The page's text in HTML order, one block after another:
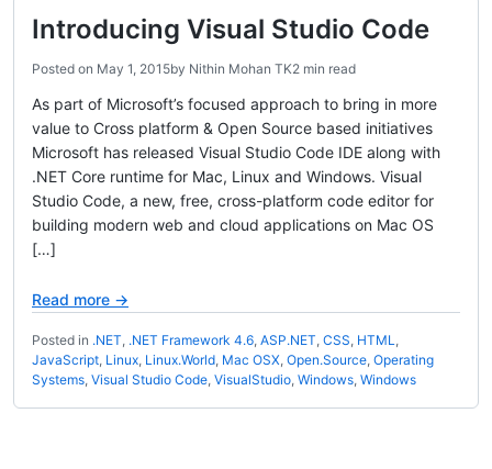
Introducing Visual Studio Code
Posted on May 1, 2015by Nithin Mohan TK2 min read
As part of Microsoft’s focused approach to bring in more
value to Cross platform & Open Source based initiatives
Microsoft has released Visual Studio Code IDE along with
.NET Core runtime for Mac, Linux and Windows. Visual
Studio Code, a new, free, cross-platform code editor for
building modern web and cloud applications on Mac OS
[…]
Read more →
Posted in .NET, .NET Framework 4.6, ASP.NET, CSS, HTML,
JavaScript, Linux, Linux.World, Mac OSX, Open.Source, Operating
Systems, Visual Studio Code, VisualStudio, Windows, Windows